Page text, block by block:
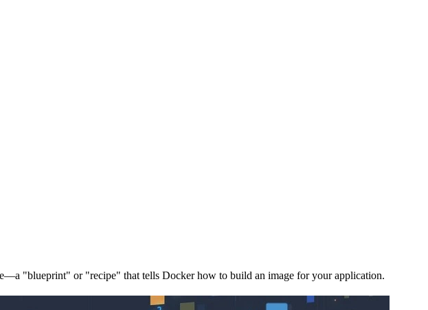
—a "blueprint" or "recipe" that tells Docker how to build an image for your application.